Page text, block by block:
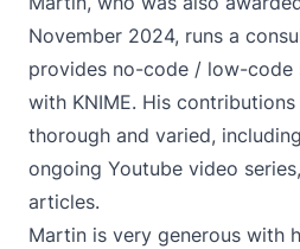
November 2024, runs a
provides no-code / low-code
with KNIME. His
thorough and varied,
ongoing Youtube video series
articles.
Martin is very generous with